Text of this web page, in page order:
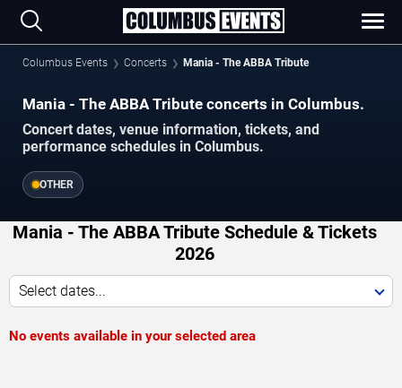
Columbus Events Concerts Mania - The ABBA Tribute
Mania - The ABBA Tribute concerts in Columbus.
Concert dates, venue information, tickets, and
performance schedules in Columbus.
OTHER
Mania - The ABBA Tribute Schedule & Tickets
2026
Select dates...
No events available in your selected area